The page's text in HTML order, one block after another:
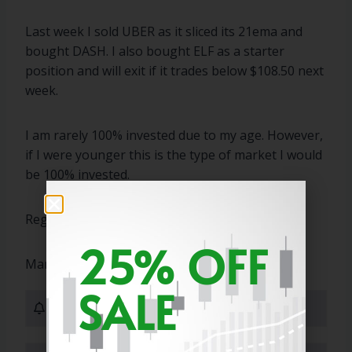
Last week I sold UBER as it sliced its 21ema and
bought DASH. I also bought ELF as a starter
position and will exit if it trades below $108.50 next
week.
I am rarely 100% invested due to my age. However,
if I were younger this is the type of market I would
be 100% invested.
Regards,
Marty
0 Subscribers
25% OFF
SALE